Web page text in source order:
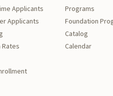
Applicants
Applicants
Rates
Programs
Foundation
Catalog
Calendar